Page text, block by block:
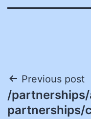
Post
Previous post
/
partnerships/